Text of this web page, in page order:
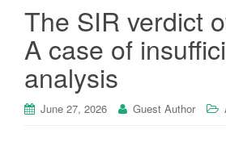
The SIR verdict
A case of
analysis
June 27, 2026 Guest Author